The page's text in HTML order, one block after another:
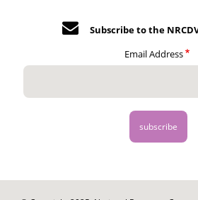
Subscribe to the
Email Address